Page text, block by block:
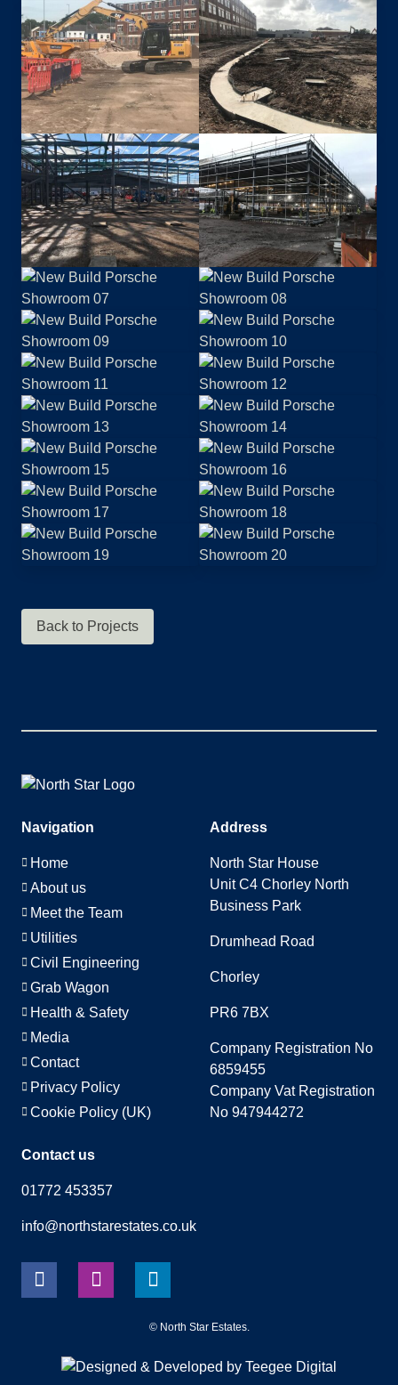
Back to Projects
Navigation
Home
About us
Meet the Team
Utilities
Civil Engineering
Grab Wagon
Health & Safety
Media
Contact
Privacy Policy
Cookie Policy (UK)
Address
North Star House
Unit C4 Chorley North
Business Park
Drumhead Road
Chorley
PR6 7BX
Company Registration No
6859455
Company Vat Registration
No 947944272
Contact us
01772 453357
info@northstarestates.co.uk
© North Star Estates.